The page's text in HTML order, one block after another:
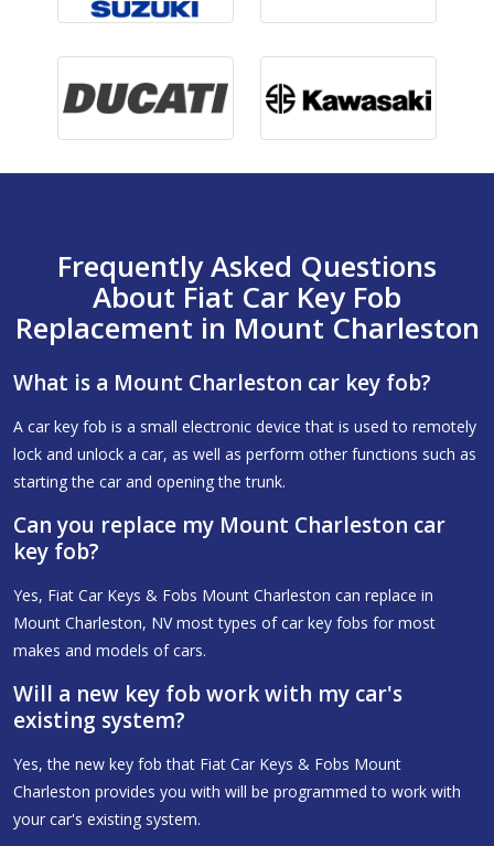
Frequently Asked Questions
About Fiat Car Key Fob
Replacement in Mount Charleston
What is a Mount Charleston car key fob?
A car key fob is a small electronic device that is used to remotely
lock and unlock a car, as well as perform other functions such as
starting the car and opening the trunk.
Can you replace my Mount Charleston car
key fob?
Yes, Fiat Car Keys & Fobs Mount Charleston can replace in
Mount Charleston, NV most types of car key fobs for most
makes and models of cars.
Will a new key fob work with my car's
existing system?
Yes, the new key fob that Fiat Car Keys & Fobs Mount
Charleston provides you with will be programmed to work with
your car's existing system.